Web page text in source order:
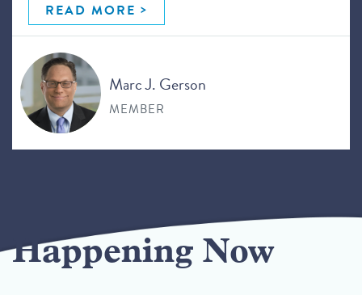
READ MORE
Marc J. Gerson
MEMBER
Happening Now